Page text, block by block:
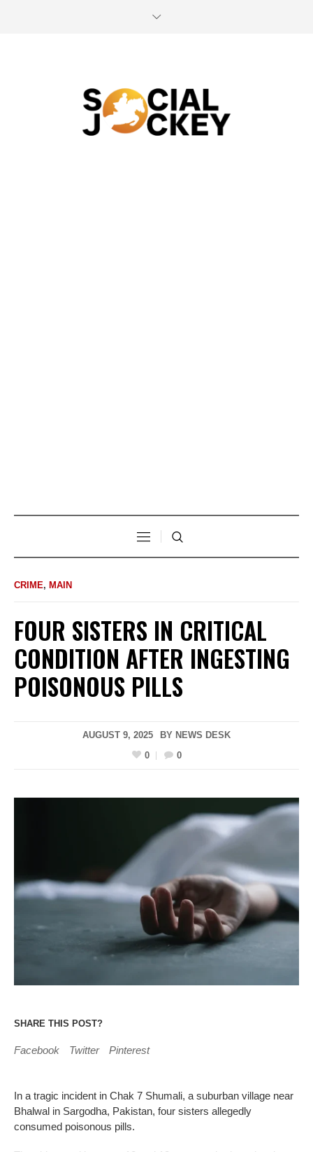
CRIME, MAIN
FOUR SISTERS IN CRITICAL
CONDITION AFTER INGESTING
POISONOUS PILLS
AUGUST 9, 2025 BY NEWS DESK
0
0
SHARE THIS POST?
Facebook Twitter Pinterest
In a tragic incident in Chak 7 Shumali, a suburban village near
Bhalwal in Sargodha, Pakistan, four sisters allegedly
consumed poisonous pills.